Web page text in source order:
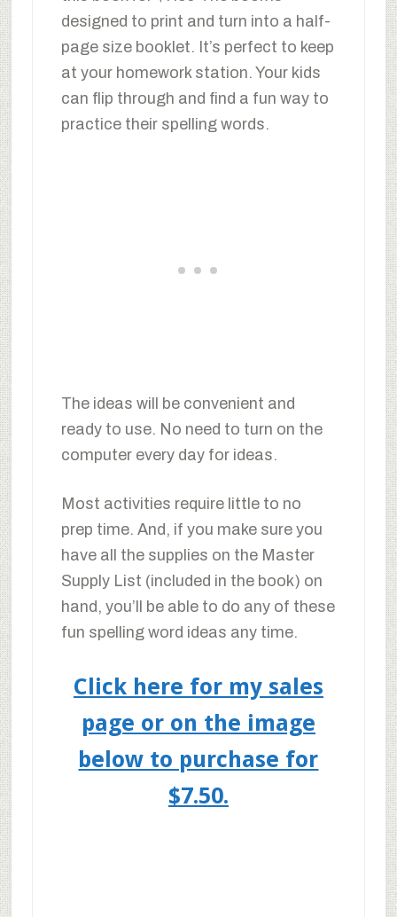
designed to print and turn into a half-
page size booklet. It’s perfect to keep
at your homework station. Your kids
can flip through and find a fun way to
practice their spelling words.
The ideas will be convenient and
ready to use. No need to turn on the
computer every day for ideas.
Most activities require little to no
prep time. And, if you make sure you
have all the supplies on the Master
Supply List (included in the book) on
hand, you’ll be able to do any of these
fun spelling word ideas any time.
Click here for my sales
page or on the image
below to purchase for
$7.50.